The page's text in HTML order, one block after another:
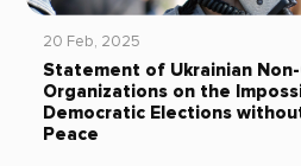
20 Feb, 2025
Statement of Ukrainian
Organizations on the
Democratic Elections
Peace